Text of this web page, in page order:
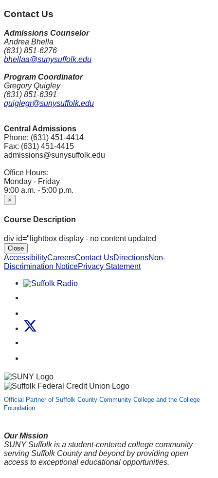
Contact Us
Admissions Counselor
Andrea Bhella
(631) 851-6276
bhellaa@sunysuffolk.edu
Program Coordinator
Gregory Quigley
(631) 851-6391
quiglegr@sunysuffolk.edu
Central Admissions
Phone: (631) 451-4414
Fax: (631) 451-4415
admissions@sunysuffolk.edu
Office Hours:
Monday - Friday
9:00 a.m. - 5:00 p.m.
×
Course Description
div id="lightbox display - no content updated
Close
AccessibilityCareersContact UsDirectionsNon-
Discrimination NoticePrivacy Statement
Listen to Suffolk Radio!
Official Partner of Suffolk County Community College and the College
Foundation
Our Mission
SUNY Suffolk is a student-centered college community
serving Suffolk County and beyond by providing open
access to exceptional educational opportunities.